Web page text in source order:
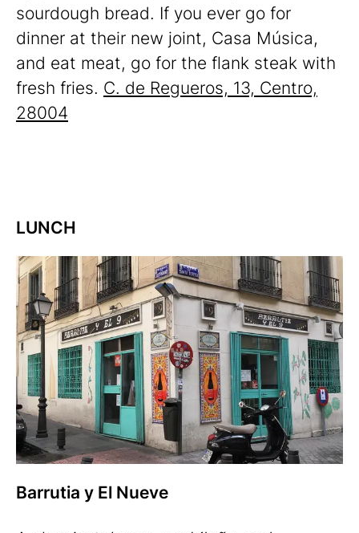
sourdough bread. If you ever go for
dinner at their new joint, Casa Música,
and eat meat, go for the flank steak with
fresh fries. C. de Regueros, 13, Centro,
28004
LUNCH
Barrutia y El Nueve